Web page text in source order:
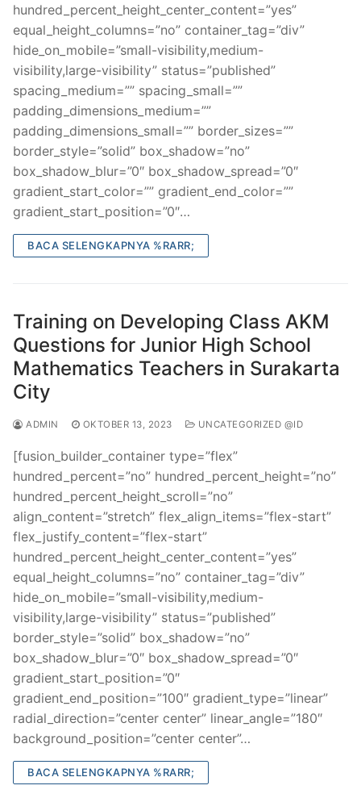
hundred_percent_height_center_content=”yes”
equal_height_columns=”no” container_tag=”div”
hide_on_mobile=”small-visibility,medium-
visibility,large-visibility” status=”published”
spacing_medium=”” spacing_small=””
padding_dimensions_medium=””
padding_dimensions_small=”” border_sizes=””
border_style=”solid” box_shadow=”no”
box_shadow_blur=”0″ box_shadow_spread=”0″
gradient_start_color=”” gradient_end_color=””
gradient_start_position=”0″…
BACA SELENGKAPNYA %RARR;
Training on Developing Class AKM
Questions for Junior High School
Mathematics Teachers in Surakarta
City
ADMIN OKTOBER 13, 2023 UNCATEGORIZED @ID
[fusion_builder_container type=”flex”
hundred_percent=”no” hundred_percent_height=”no”
hundred_percent_height_scroll=”no”
align_content=”stretch” flex_align_items=”flex-start”
flex_justify_content=”flex-start”
hundred_percent_height_center_content=”yes”
equal_height_columns=”no” container_tag=”div”
hide_on_mobile=”small-visibility,medium-
visibility,large-visibility” status=”published”
border_style=”solid” box_shadow=”no”
box_shadow_blur=”0″ box_shadow_spread=”0″
gradient_start_position=”0″
gradient_end_position=”100″ gradient_type=”linear”
radial_direction=”center center” linear_angle=”180″
background_position=”center center”…
BACA SELENGKAPNYA %RARR;